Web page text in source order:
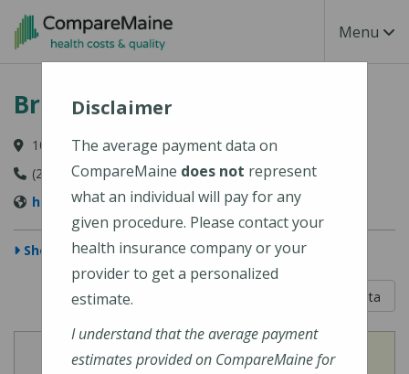
Skip to main content
Toggle
Menu
Bridgton Hospital
10 Hospital Drive, Bridgton, ME 04009-1148
(207) 647-6000
https://www.cmhc.org/bridgton-hospital/
Show Map
Learn About The Data
View
Cost of Procedures View
Quality Measures
Disclaimer
The average payment data on
CompareMaine does not represent
what an individual will pay for any
given procedure. Please contact your
health insurance company or your
provider to get a personalized
estimate.
I understand that the average payment
estimates provided on CompareMaine for